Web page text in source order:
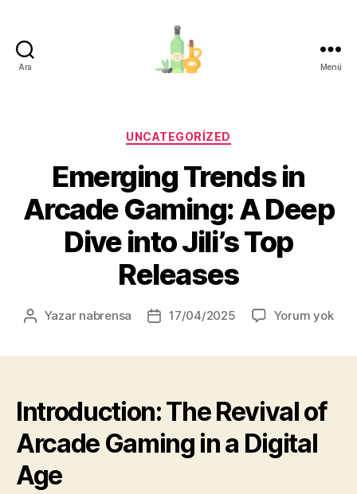
Ara Menü
Kategoriler
UNCATEGORIZED
Emerging Trends in
Arcade Gaming: A Deep
Dive into Jili’s Top
Releases
Yazının
Yazar nabrensa
Yazı17/04/2025 Yorum yok
Introduction: The Revival of
Arcade Gaming in a Digital
Age